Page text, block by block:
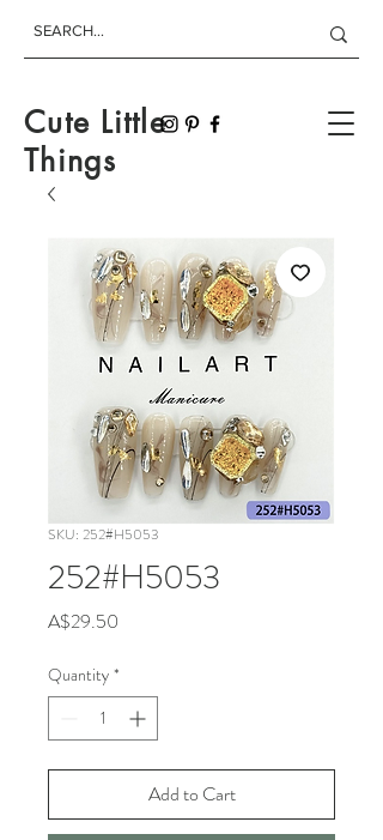
Cute Little
Things
SKU: 252#H5053
252#H5053
A$29.50
Quantity *
Add to Cart